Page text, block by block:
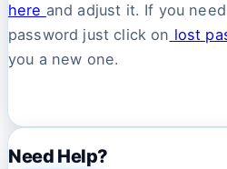
here and adjust it. If you
password just click on lost
you a new one.
Need Help?